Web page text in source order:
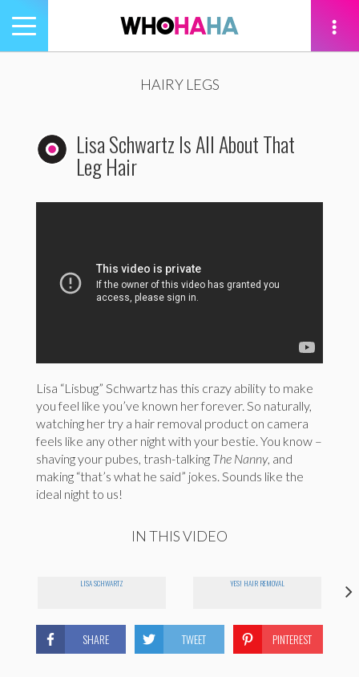
Toggle
navigation
HAIRY LEGS
Lisa Schwartz Is All About That
Leg Hair
Lisa “Lisbug” Schwartz has this crazy ability to make
you feel like you’ve known her forever. So naturally,
watching her try a hair removal product on camera
feels like any other night with your bestie. You know –
shaving your pubes, trash-talking The Nanny, and
making “that’s what he said” jokes. Sounds like the
ideal night to us!
IN THIS VIDEO
LISA SCHWARTZ YES! HAIR REMOVAL
SHARE TWEET PINTEREST